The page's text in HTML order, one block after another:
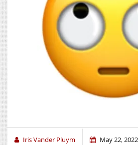
Iris Vander Pluym May 22, 2022